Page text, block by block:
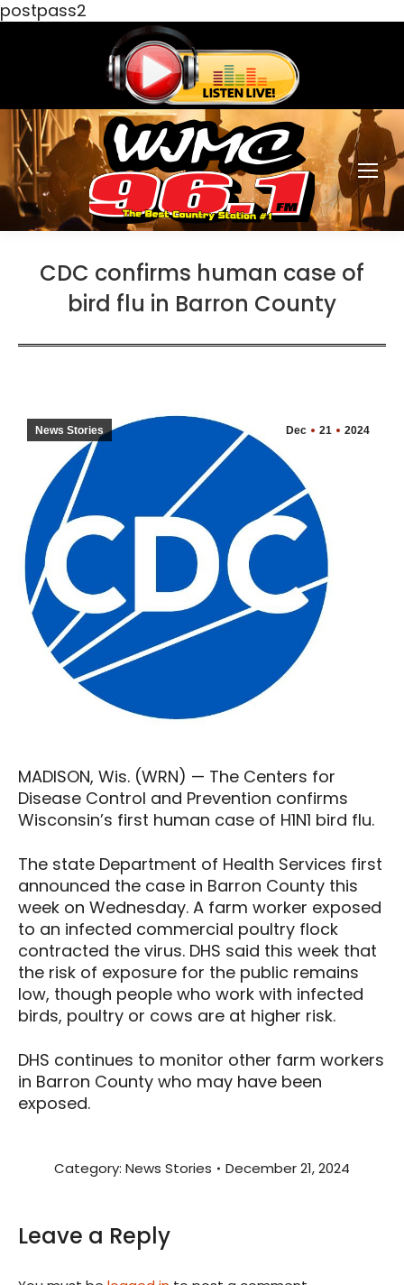
postpass2
CDC confirms human case of
bird flu in Barron County
Dec 21 2024
News Stories
MADISON, Wis. (WRN) — The Centers for
Disease Control and Prevention confirms
Wisconsin’s first human case of H1N1 bird flu.
The state Department of Health Services first
announced the case in Barron County this
week on Wednesday. A farm worker exposed
to an infected commercial poultry flock
contracted the virus. DHS said this week that
the risk of exposure for the public remains
low, though people who work with infected
birds, poultry or cows are at higher risk.
DHS continues to monitor other farm workers
in Barron County who may have been
exposed.
Category: News Stories December 21, 2024
Leave a Reply